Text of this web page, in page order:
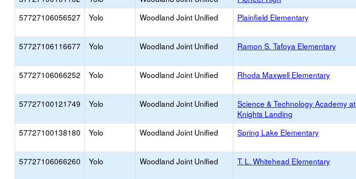
57727106056527
Yolo Woodland Joint Unified Plainfield Elementary
57727106116677 Yolo Woodland Joint Unified Ramon S. Tafoya Elementary
57727106066252 Yolo Woodland Joint Unified Rhoda Maxwell Elementary
57727100121749 Yolo Woodland Joint Unified
Science & Technology Academy at
Knights Landing
57727100138180 Yolo Woodland Joint Unified Spring Lake Elementary
57727106066260 Yolo Woodland Joint Unified T. L. Whitehead Elementary